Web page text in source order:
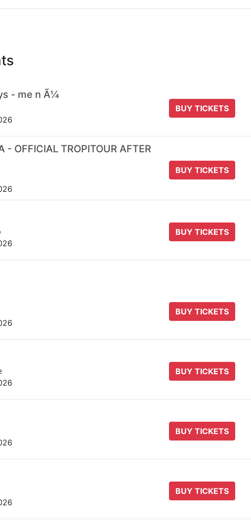
- me n Ã¼
BUY TICKETS
- OFFICIAL TROPITOUR AFTER
BUY TICKETS
BUY TICKETS
BUY TICKETS
BUY TICKETS
BUY TICKETS
BUY TICKETS